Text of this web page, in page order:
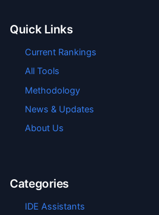
Quick Links
Current Rankings
All Tools
Methodology
News & Updates
About Us
Categories
IDE Assistants